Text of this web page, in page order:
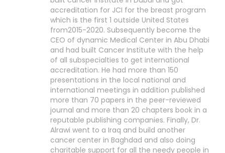
accreditation for JCI for the breast program
which is the first 1 outside United States
from2015-2020. Subsequently become the
CEO of dynamic Medical Center in Abu Dhabi
and had built Cancer Institute with the help
of all subspecialties to get international
accreditation. He had more than 150
presentations in the local national and
international meetings in addition published
more than 70 papers in the peer-reviewed
journal and more than 20 chapters book in a
reputable publishing companies. Finally, Dr.
Alrawi went to a Iraq and build another
cancer center in Baghdad and also doing
charitable support for all the needy people in